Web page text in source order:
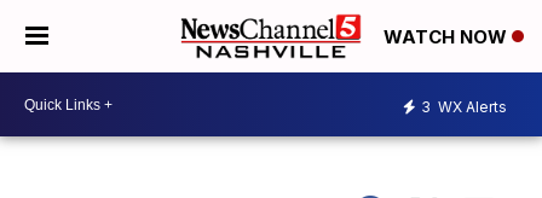
WATCH NOW
3 WX Alerts